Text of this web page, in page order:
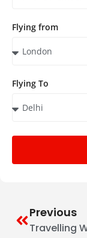
Flying from
Flying To
Previous